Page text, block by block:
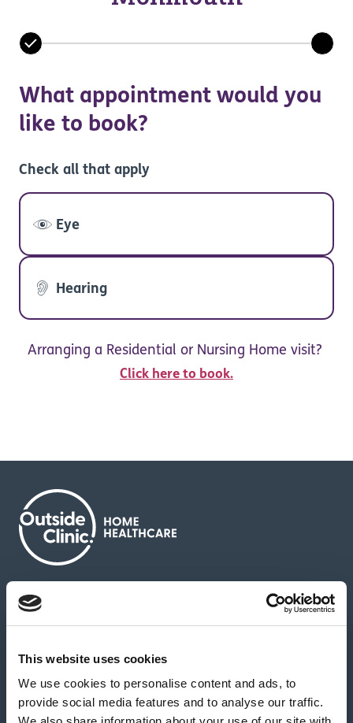
This website uses cookies
We use cookies to personalise content and ads, to
provide social media features and to analyse our traffic.
What appointment would you
like to book?
Check all that apply
Eye
Hearing
Arranging a Residential or Nursing Home visit?
Click here to book.
About us
News & media Careers
Feedback & complaints
Our partners Hearing Centres